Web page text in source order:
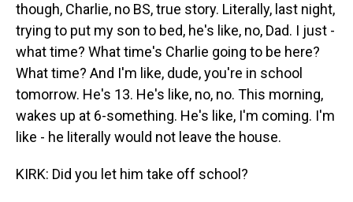
though, Charlie, no BS, true story. Literally, last night,
trying to put my son to bed, he's like, no, Dad. I just -
what time? What time's Charlie going to be here?
What time? And I'm like, dude, you're in school
tomorrow. He's 13. He's like, no, no. This morning,
wakes up at 6-something. He's like, I'm coming. I'm
like - he literally would not leave the house.
KIRK: Did you let him take off school?